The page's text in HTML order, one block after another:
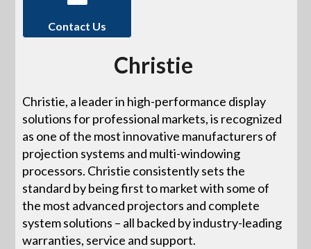
Contact Us
Christie
Christie, a leader in high-performance display
solutions for professional markets, is recognized
as one of the most innovative manufacturers of
projection systems and multi-windowing
processors. Christie consistently sets the
standard by being first to market with some of
the most advanced projectors and complete
system solutions – all backed by industry-leading
warranties, service and support.